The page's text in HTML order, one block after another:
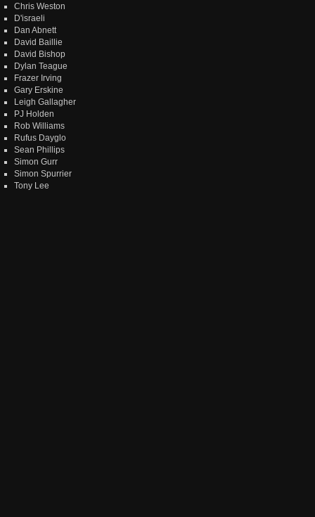
Chris Weston
D'israeli
Dan Abnett
David Baillie
David Bishop
Dylan Teague
Frazer Irving
Gary Erskine
Leigh Gallagher
PJ Holden
Rob Williams
Rufus Dayglo
Sean Phillips
Simon Gurr
Simon Spurrier
Tony Lee